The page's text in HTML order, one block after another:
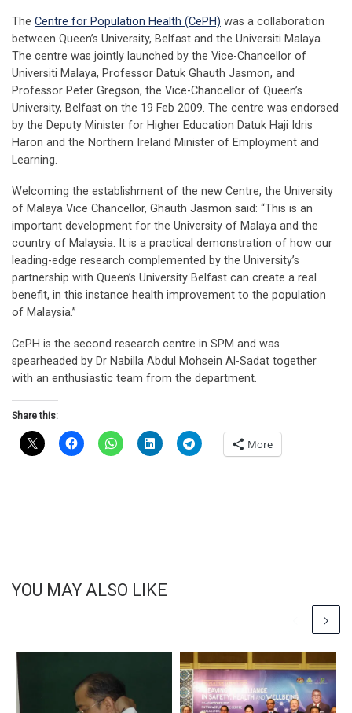
The Centre for Population Health (CePH) was a collaboration
between Queen’s University, Belfast and the Universiti Malaya.
The centre was jointly launched by the Vice-Chancellor of
Universiti Malaya, Professor Datuk Ghauth Jasmon, and
Professor Peter Gregson, the Vice-Chancellor of Queen’s
University, Belfast on the 19 Feb 2009. The centre was endorsed
by the Deputy Minister for Higher Education Datuk Haji Idris
Haron and the Northern Ireland Minister of Employment and
Learning.
Welcoming the establishment of the new Centre, the University
of Malaya Vice Chancellor, Ghauth Jasmon said: “This is an
important development for the University of Malaya and the
country of Malaysia. It is a practical demonstration of how our
leading-edge research complemented by the University’s
partnership with Queen’s University Belfast can create a real
benefit, in this instance health improvement to the population
of Malaysia.”
CePH is the second research centre in SPM and was
spearheaded by Dr Nabilla Abdul Mohsein Al-Sadat together
with an enthusiastic team from the department.
Share this:
More
YOU MAY ALSO LIKE